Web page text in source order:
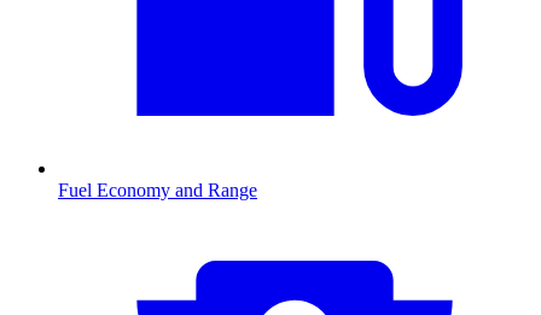
Fuel Economy and Range